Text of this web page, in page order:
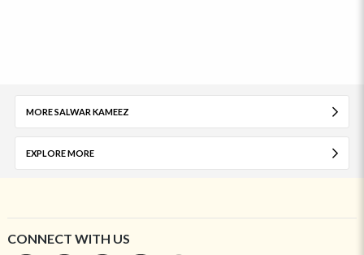
MORE SALWAR KAMEEZ
EXPLORE MORE
CONNECT WITH US